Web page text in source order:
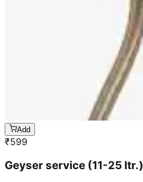
Add
₹599
Geyser service (11-25 ltr.)